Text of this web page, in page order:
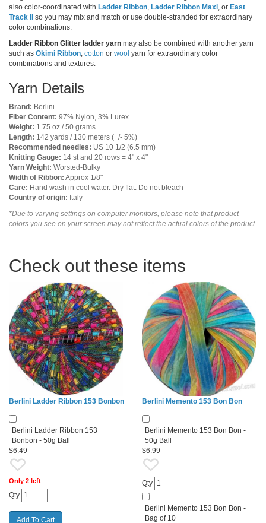
also color-coordinated with Ladder Ribbon, Ladder Ribbon Maxi, or East
Track II
so you may mix and match or use double-stranded for extraordinary
color combinations.
Ladder Ribbon Glitter ladder yarn may also be combined with another yarn
such as Okimi Ribbon, cotton or wool yarn for extraordinary color
combinations and textures.
Yarn Details
Brand: Berlini
Fiber Content: 97% Nylon, 3% Lurex
Weight: 1.75 oz / 50 grams
Length: 142 yards / 130 meters (+/- 5%)
Recommended needles: US 10 1/2 (6.5 mm)
Knitting Gauge: 14 st and 20 rows = 4" x 4"
Yarn Weight: Worsted-Bulky
Width of Ribbon: Approx 1/8"
Care: Hand wash in cool water. Dry flat. Do not bleach
Country of origin: Italy
*Due to varying settings on computer monitors, please note that product
colors you see on your screen may not reflect the actual colors of the product.
Check out these items
Berlini Ladder Ribbon 153 Bonbon
Berlini Ladder Ribbon 153
Bonbon - 50g Ball
$6.49
Only 2 left
Qty
Berlini Memento 153 Bon Bon
Berlini Memento 153 Bon Bon -
50g Ball
$6.99
Qty
Berlini Memento 153 Bon Bon -
Bag of 10